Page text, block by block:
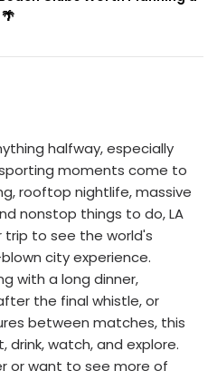
halfway, especially
moments come to
rooftop nightlife, massive
nonstop things to do, LA
trip to see the world's
city experience.
with a long dinner,
the final whistle, or
between matches, this
watch, and explore.
or want to see more of